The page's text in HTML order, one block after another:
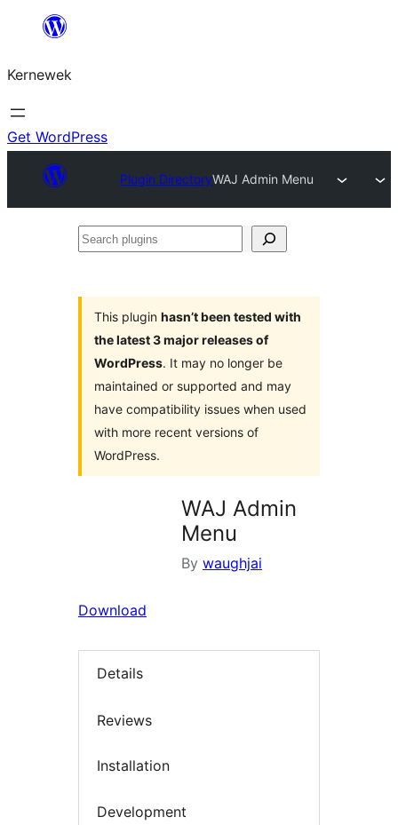
content
Kernewek
Get WordPress
Plugin DirectoryWAJ Admin Menu
Search
This plugin hasn’t been tested with
the latest 3 major releases of
WordPress. It may no longer be
maintained or supported and may
have compatibility issues when used
with more recent versions of
WordPress.
WAJ Admin
Menu
By waughjai
Download
Details
Reviews
Installation
Development